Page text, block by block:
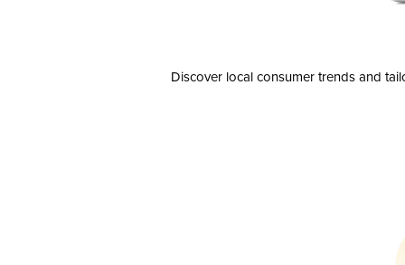
Discover local consumer trends and